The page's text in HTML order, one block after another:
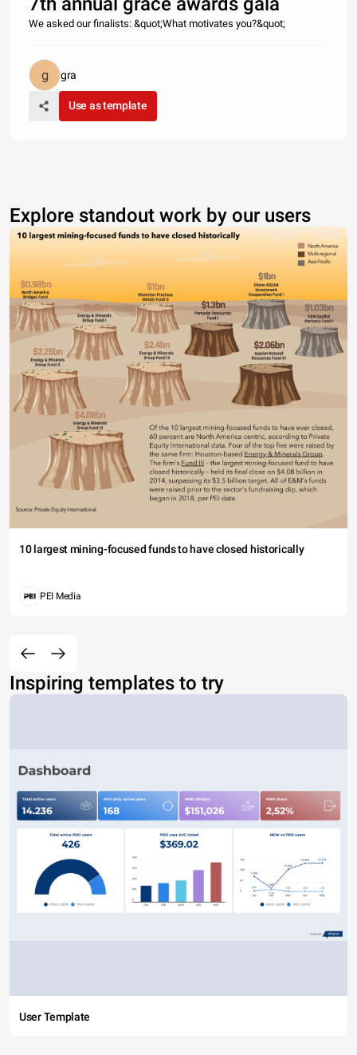
We asked our finalists: &quot;What motivates you?&quot;
gra
Use as template
Explore standout work by our users
10 largest mining-focused funds to have closed historically
PEI Media
Inspiring templates to try
User Template